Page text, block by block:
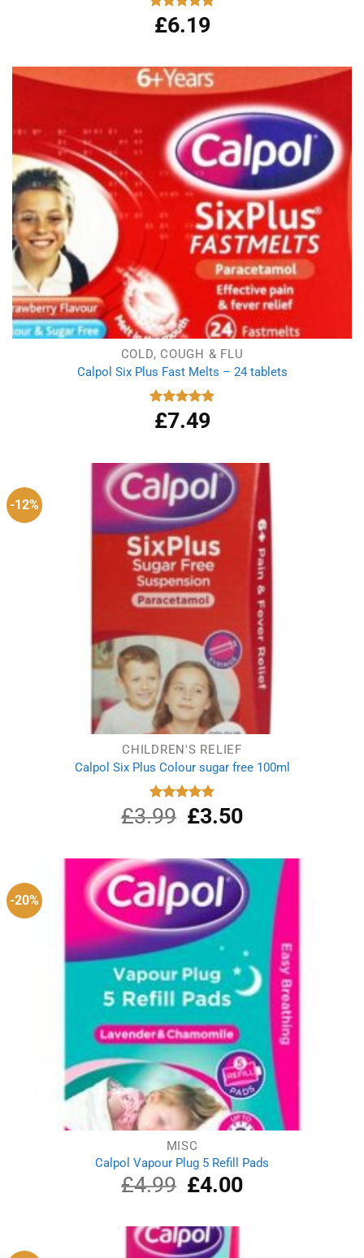
Rated
5.00
out of 5
£6.19
COLD, COUGH & FLU
Calpol Six Plus Fast Melts – 24 tablets
Rated
5.00
out of 5
£7.49
-12%
CHILDREN'S RELIEF
Calpol Six Plus Colour sugar free 100ml
Rated
5.00
out of 5
£3.99
Original
price
£3.99.
£3.50Current
£3.50.
-20%
MISC
Calpol Vapour Plug 5 Refill Pads
£4.99
Original
price
£4.99.
£4.00Current